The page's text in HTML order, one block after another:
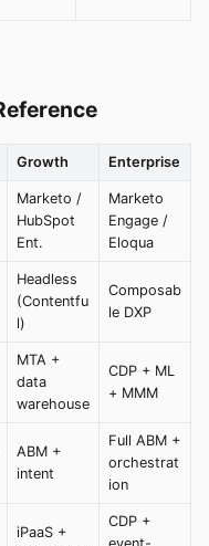
Growth Enterprise
Marketo /
HubSpot
Ent.
Marketo
Engage /
Eloqua
Headless
(Contentfu
l)
Composab
le DXP
MTA +
data
warehouse
CDP + ML
+ MMM
ABM +
intent
Full ABM +
orchestrat
ion
iPaaS +
CDP +